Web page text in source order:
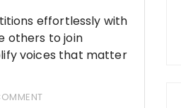
effortlessly with
others to join
voices that matter